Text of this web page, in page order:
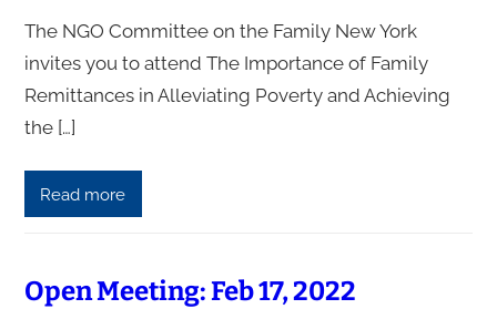
The NGO Committee on the Family New York
invites you to attend The Importance of Family
Remittances in Alleviating Poverty and Achieving
the […]
Read more
Open Meeting: Feb 17, 2022